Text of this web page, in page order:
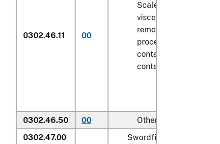
0302.46.11 00
Scaled (whether or
viscera and/or fins
removed, but not
processed), in
containers weighing
contents
0302.46.50 00
Other
0302.47.00
Swordfish (